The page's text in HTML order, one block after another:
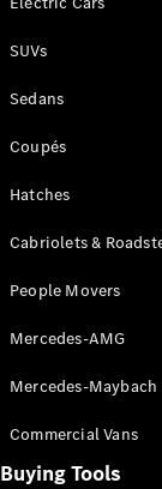
Electric
CLA
C-Class
C-
Sedan
EQS
SUVs
Sedans
Coupés
Hatches
Cabriolets &
People Movers
Mercedes-AMG
Mercedes-Maybach
Commercial Vans
Buying Tools